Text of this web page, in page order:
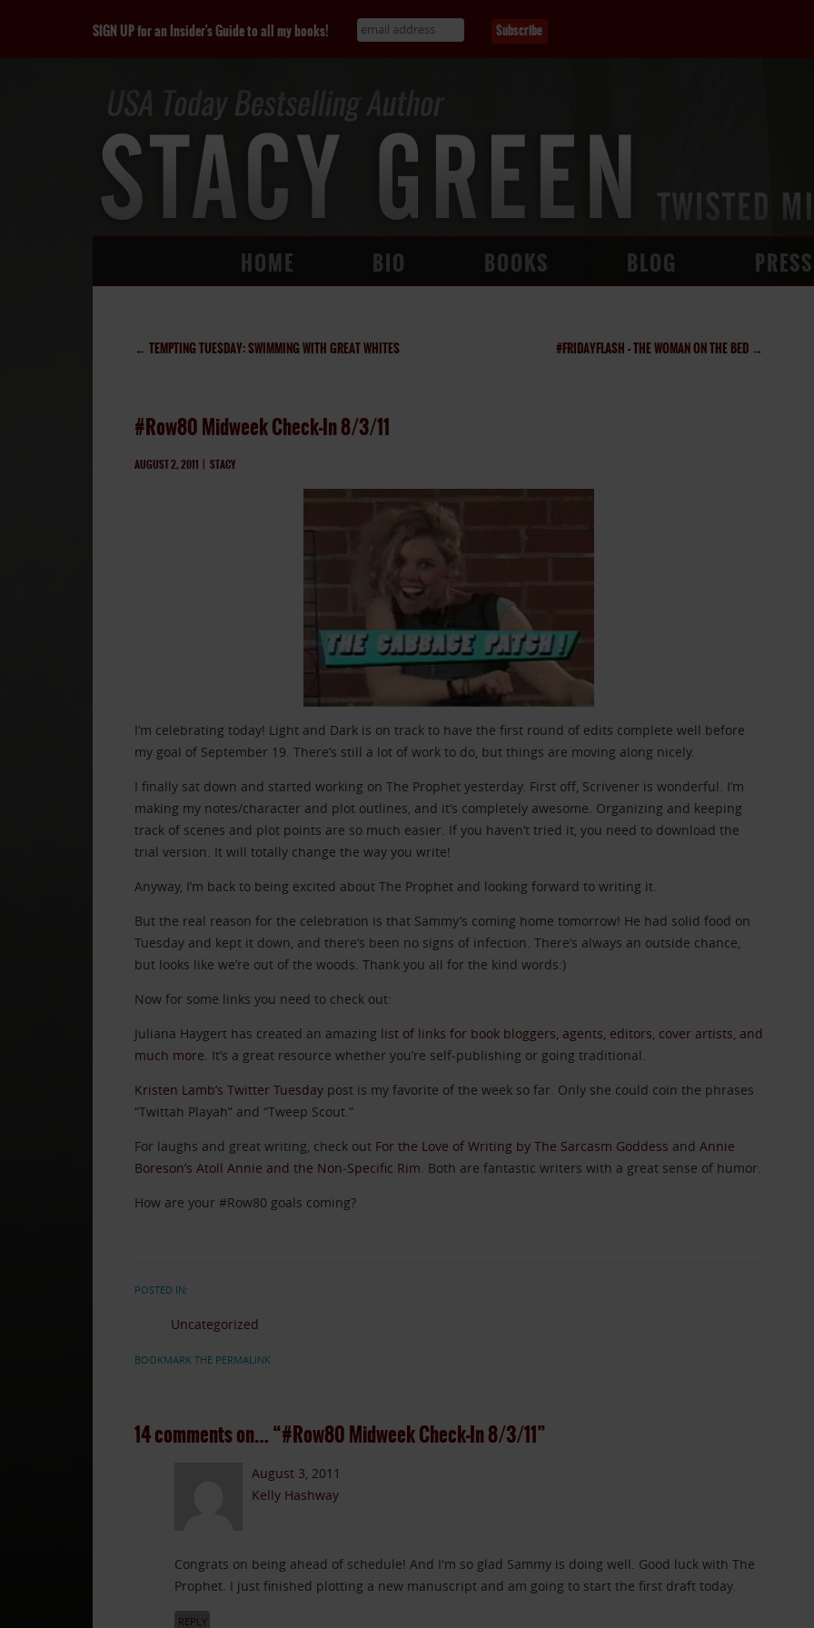
SIGN UP for an Insider's Guide to all my books!
HOME BIO BOOKS BLOG PRESS
← TEMPTING TUESDAY: SWIMMING WITH GREAT WHITES #FRIDAYFLASH – THE WOMAN ON THE BED →
#Row80 Midweek Check-In 8/3/11
AUGUST 2, 2011 | STACY
I’m celebrating today! Light and Dark is on track to have the first round of edits complete well before
my goal of September 19. There’s still a lot of work to do, but things are moving along nicely.
I finally sat down and started working on The Prophet yesterday. First off, Scrivener is wonderful. I’m
making my notes/character and plot outlines, and it’s completely awesome. Organizing and keeping
track of scenes and plot points are so much easier. If you haven’t tried it, you need to download the
trial version. It will totally change the way you write!
Anyway, I’m back to being excited about The Prophet and looking forward to writing it.
But the real reason for the celebration is that Sammy’s coming home tomorrow! He had solid food on
Tuesday and kept it down, and there’s been no signs of infection. There’s always an outside chance,
but looks like we’re out of the woods. Thank you all for the kind words:)
Now for some links you need to check out:
Juliana Haygert has created an amazing list of links for book bloggers, agents, editors, cover artists, and
much more. It’s a great resource whether you’re self-publishing or going traditional.
Kristen Lamb’s Twitter Tuesdaypost is my favorite of the week so far. Only she could coin the phrases
“Twittah Playah” and “Tweep Scout.”
For laughs and great writing, check out For the Love of Writing by The Sarcasm Goddess and Annie
Boreson’s Atoll Annie and the Non-Specific Rim. Both are fantastic writers with a great sense of humor.
How are your #Row80 goals coming?
POSTED IN:
Uncategorized
BOOKMARK THE PERMALINK
14 comments on…“#Row80 Midweek Check-In 8/3/11”
August 3, 2011
Kelly Hashway
Congrats on being ahead of schedule! And I'm so glad Sammy is doing well. Good luck with The
Prophet. I just finished plotting a new manuscript and am going to start the first draft today.
REPLY